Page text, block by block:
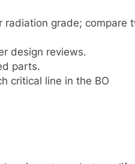
radiation grade; compare
design reviews.
parts.
critical line in the BO